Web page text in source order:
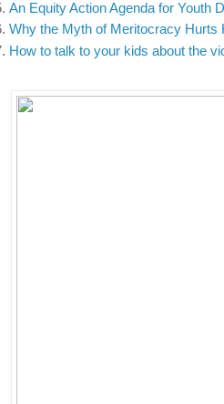
An Equity Action Agenda for Youth
Why the Myth of Meritocracy Hurts
How to talk to your kids about the